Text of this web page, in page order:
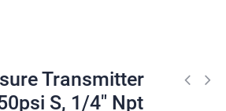
Transmitter
S, 1/4" Npt